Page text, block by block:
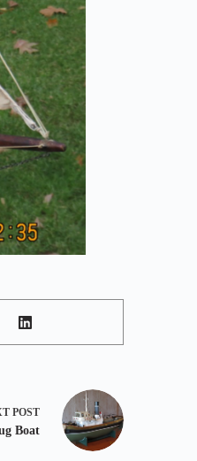
POST
Boat